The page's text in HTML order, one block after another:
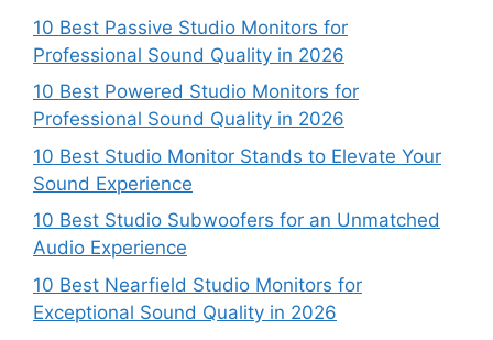
10 Best Passive Studio Monitors for
Professional Sound Quality in 2026
10 Best Powered Studio Monitors for
Professional Sound Quality in 2026
10 Best Studio Monitor Stands to Elevate Your
Sound Experience
10 Best Studio Subwoofers for an Unmatched
Audio Experience
10 Best Nearfield Studio Monitors for
Exceptional Sound Quality in 2026